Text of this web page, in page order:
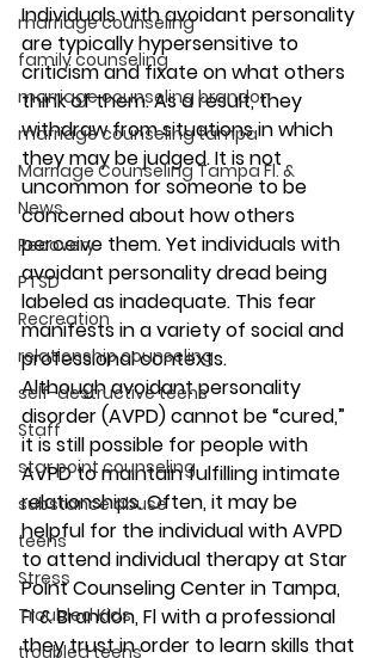
marriage counseling
family counseling
marriage counseling brandon
marriage counseling tampa
Marriage Counseling Tampa Fl. &
News
Recovery
PTSD
Recreation
relationship counseling
self-destructive teens
Staff
star point counseling
substance abuse
teens
Stress
Troubled Kids
troubled teens
Individuals with avoidant personality
are typically hypersensitive to
criticism and fixate on what others
think of them. As a result, they
withdraw from situations in which
they may be judged. It is not
uncommon for someone to be
concerned about how others
perceive them. Yet individuals with
avoidant personality dread being
labeled as inadequate. This fear
manifests in a variety of social and
professional contexts.
Although avoidant personality
disorder (AVPD) cannot be “cured,”
it is still possible for people with
AVPD to maintain fulfilling intimate
relationships. Often, it may be
helpful for the individual with AVPD
to attend individual therapy at Star
Point Counseling Center in Tampa,
Fl & Brandon, Fl with a professional
they trust in order to learn skills that